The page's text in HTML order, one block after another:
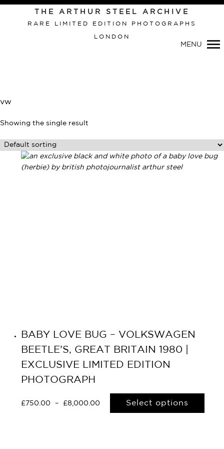
Primary
Navigation
THE ARTHUR STEEL ARCHIVE
RARE LIMITED EDITION PHOTOGRAPHS
LONDON
MENU
vw
Showing the single result
BABY LOVE BUG – VOLKSWAGEN
BEETLE’S, GREAT BRITAIN 1980 |
EXCLUSIVE LIMITED EDITION
PHOTOGRAPH
£ 750.00 – £8,000.00 Select options